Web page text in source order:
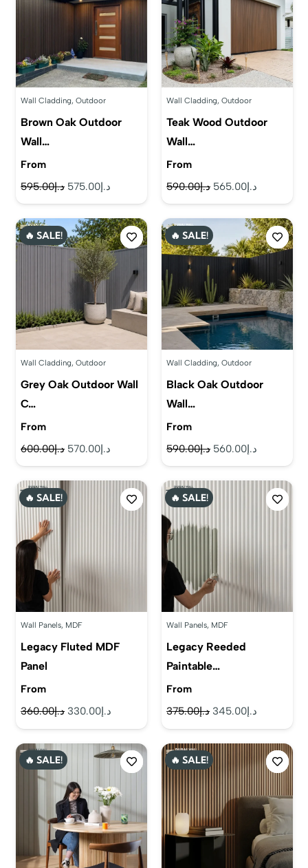
Wall Cladding,Outdoor
Brown Oak Outdoor
Wall…
From
د.إ595.00
Original
price
was:
د.إ595.00.
د.إ575.00
price
is:
Wall Cladding,Outdoor
Teak Wood Outdoor
Wall…
From
د.إ590.00
Original
price
د.إ590.00.
د.إ565.00
price
is:
🔥 SALE!
Wall Cladding,Outdoor
Grey Oak Outdoor Wall
C…
From
د.إ600.00
Original
price
د.إ570.00
price
🔥 SALE!
Wall Cladding,Outdoor
Black Oak Outdoor
Wall…
From
د.إ590.00
Original
price
د.إ560.00
price
🔥 SALE!
Wall Panels, MDF
Legacy Fluted MDF
Panel
From
د.إ360.00
Original
price
د.إ 330.00
price
is:
🔥 SALE!
Wall Panels, MDF
Legacy Reeded
Paintable…
From
د.إ375.00
Original
price
د.إ 345.00
price
🔥 SALE! 🔥 SALE!